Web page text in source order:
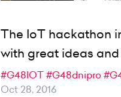
The IoT hackathon
with great ideas
#G48IOT#G48dnipro
Oct 28, 2016